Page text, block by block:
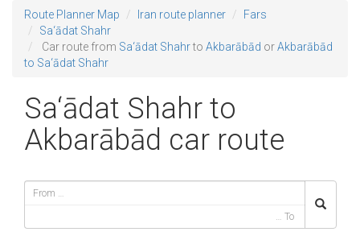
Route Planner Map Iran route planner
Fars
Sa‘ādat Shahr
Car route from Sa‘ādat Shahrto Akbarābād orAkbarābād
to Sa‘ādat Shahr
Sa‘ādat Shahr to
Akbarābād car route